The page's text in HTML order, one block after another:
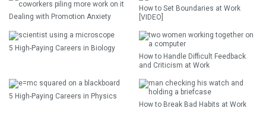
Dealing with Promotion Anxiety
How to Set Boundaries at Work
[VIDEO]
5 High-Paying Careers in Biology
How to Handle Difficult Feedback
and Criticism at Work
5 High-Paying Careers in Physics
How to Break Bad Habits at Work